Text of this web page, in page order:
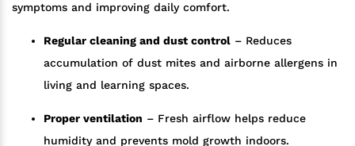
symptoms and improving daily comfort.
Regular cleaning and dust control – Reduces
accumulation of dust mites and airborne allergens in
living and learning spaces.
Proper ventilation – Fresh airflow helps reduce
humidity and prevents mold growth indoors.